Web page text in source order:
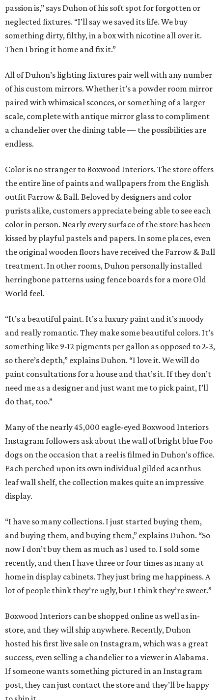
passion is,” says Duhon of his soft spot for forgotten or
neglected fixtures. “I’ll say we saved its life. We buy
something dirty, filthy, in a box with nicotine all over it.
Then I bring it home and fix it.”
All of Duhon’s lighting fixtures pair well with any number
of his custom mirrors. Whether it’s a powder room mirror
paired with whimsical sconces, or something of a larger
scale, complete with antique mirror glass to compliment
a chandelier over the dining table — the possibilities are
endless.
Color is no stranger to Boxwood Interiors. The store offers
the entire line of paints and wallpapers from the English
outfit Farrow & Ball. Beloved by designers and color
purists alike, customers appreciate being able to see each
color in person. Nearly every surface of the store has been
kissed by playful pastels and papers. In some places, even
the original wooden floors have received the Farrow & Ball
treatment. In other rooms, Duhon personally installed
herringbone patterns using fence boards for a more Old
World feel.
“It’s a beautiful paint. It’s a luxury paint and it’s moody
and really romantic. They make some beautiful colors. It’s
something like 9-12 pigments per gallon as opposed to 2-3,
so there’s depth,” explains Duhon. “I love it. We will do
paint consultations for a house and that’s it. If they don’t
need me as a designer and just want me to pick paint, I’ll
do that, too.”
Many of the nearly 45,000 eagle-eyed Boxwood Interiors
Instagram followers ask about the wall of bright blue Foo
dogs on the occasion that a reel is filmed in Duhon’s office.
Each perched upon its own individual gilded acanthus
leaf wall shelf, the collection makes quite an impressive
display.
“I have so many collections. I just started buying them,
and buying them, and buying them,” explains Duhon. “So
now I don’t buy them as much as I used to. I sold some
recently, and then I have three or four times as many at
home in display cabinets. They just bring me happiness. A
lot of people think they’re ugly, but I think they’re sweet.”
Boxwood Interiors can be shopped online as well as in-
store, and they will ship anywhere. Recently, Duhon
hosted his first live sale on Instagram, which was a great
success, even selling a chandelier to a viewer in Alabama.
If someone wants something pictured in an Instagram
post, they can just contact the store and they’ll be happy